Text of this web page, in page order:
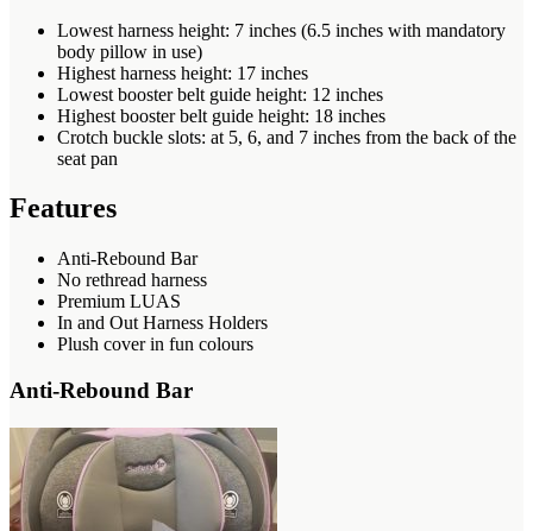
Lowest harness height: 7 inches (6.5 inches with mandatory
body pillow in use)
Highest harness height: 17 inches
Lowest booster belt guide height: 12 inches
Highest booster belt guide height: 18 inches
Crotch buckle slots: at 5, 6, and 7 inches from the back of the
seat pan
Features
Anti-Rebound Bar
No rethread harness
Premium LUAS
In and Out Harness Holders
Plush cover in fun colours
Anti-Rebound Bar